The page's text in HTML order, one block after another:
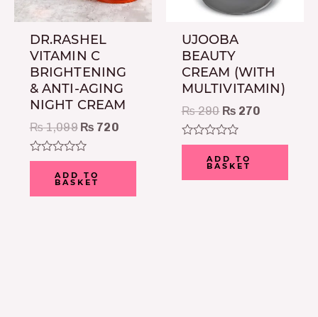
DR.RASHEL
VITAMIN C
BRIGHTENING
& ANTI-AGING
NIGHT CREAM
₨1,099 ₨ 720
Rated
of
ADD TO
BASKET
UJOOBA
BEAUTY
CREAM (WITH
MULTIVITAMIN)
₨290 ₨ 270
Rated
of
ADD TO
BASKET